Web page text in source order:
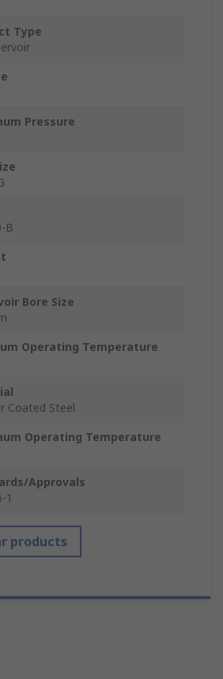
Type
Pressure
B
Bore Size
Operating Temperature
Coated Steel
Operating Temperature
Approvals
1
products